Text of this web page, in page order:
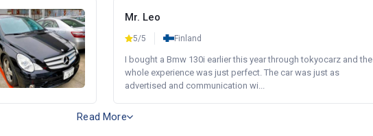
Mr. Leo
5/5 Finland
I bought a Bmw 130i earlier this year through tokyocarz and the
whole experience was just perfect. The car was just as
advertised and communication wi...
Read More